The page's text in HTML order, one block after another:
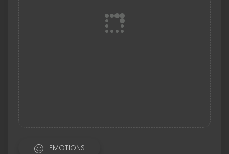
EMOTIONS